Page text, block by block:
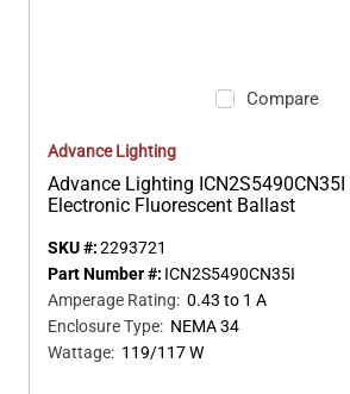
Compare
Advance Lighting
Advance Lighting ICN2S5490CN35I
Electronic Fluorescent Ballast
SKU #:2293721
Part Number #: ICN2S5490CN35I
Amperage Rating: 0.43 to 1 A
Enclosure Type: NEMA 34
Wattage: 119/117 W